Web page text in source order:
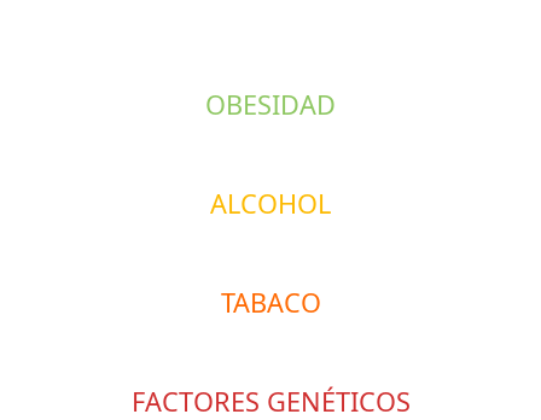
OBESIDAD
ALCOHOL
TABACO
FACTORES GENÉTICOS